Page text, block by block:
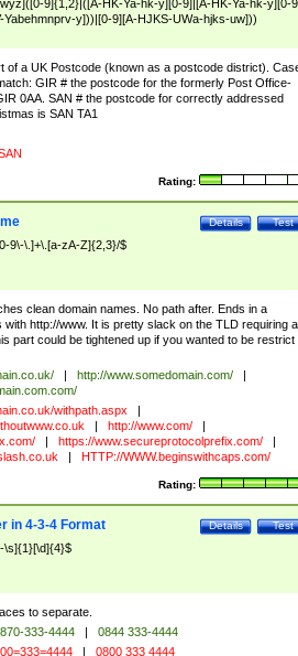
9]{1,2}|([A-HK-Ya-hk-y][0-9]|[A-HK-Ya-hk-y][0-
Yabehmnprv-y]))|[0-9][A-HJKS-UWa-hjks-uw]))
of a UK Postcode (known as a postcode district).
GIR # the postcode for the formerly Post Office-
0AA. SAN # the postcode for correctly addressed
is SAN TA1
Rating:
Test
Details
9\-\.]+\.[a-zA-Z]{2,3}/$
clean domain names. No path after. Ends in a
http://www. It is pretty slack on the TLD requiring
part could be tightened up if you wanted to be restrict
| http://www.somedomain.com/
|
withpath.aspx
|
| http://www.com/
|
| https://www.secureprotocolprefix.com/
|
| HTTP://WWW.beginswithcaps.com/
Rating:
Test
Details
in 4-3-4 Format
\s]{1}[\d]{4}$
to separate.
333-4444 |
0844 333-4444
| 0800 333 4444